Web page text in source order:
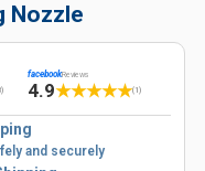
Nozzle
facebookReviews
4.9★★★★★(1)
and securely